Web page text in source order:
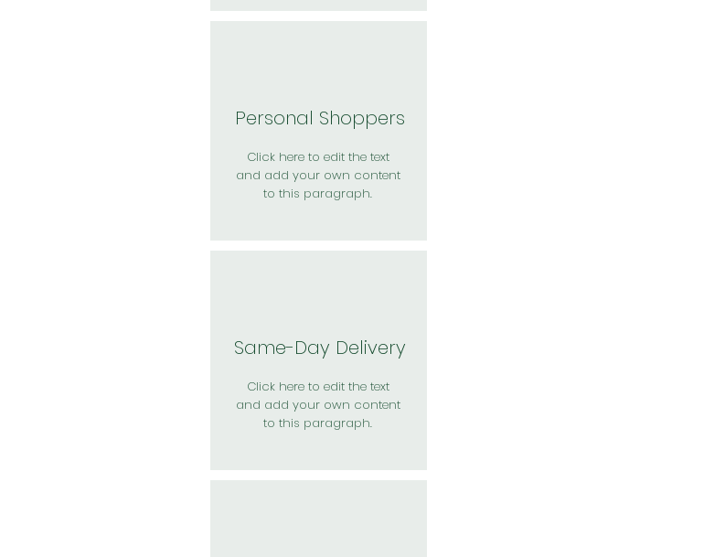
Personal Shoppers
Click here to edit the text
and add your own content
to this paragraph.
Same-Day Delivery
Click here to edit the text
and add your own content
to this paragraph.